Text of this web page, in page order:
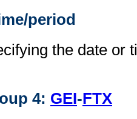
period
the date or
4: GEI-FTX